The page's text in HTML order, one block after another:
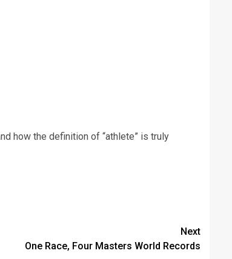
how the definition of “athlete” is truly
Next
One Race, Four Masters World Records